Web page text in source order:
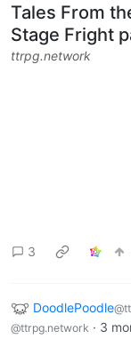
Tales From
Stage Fright
ttrpg.network
3
DoodlePoodle
@ttrpg.network · 3